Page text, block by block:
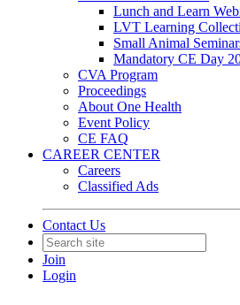
Lunch and Learn
LVT Learning
Small Animal
Mandatory CE Day
CVA Program
Proceedings
About One Health
Event Policy
CE FAQ
CAREER CENTER
Careers
Classified Ads
Contact Us
Join
Login